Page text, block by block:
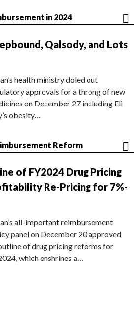
in 2024
Qalsody, and Lots
health ministry doled out
approvals for a throng of new
on December 27 including Eli
obesity…
Reform
of FY2024 Drug Pricing
Re-Pricing for 7%-
all-important reimbursement
panel on December 20 approved
of drug pricing reforms for
which enshrines a…